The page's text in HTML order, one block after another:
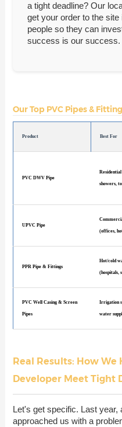
a tight deadline? Our
get your order to the
people so they can
success is our success.
Our Top PVC Pipes &
Product Best For
PVC DWV Pipe
showers,
UPVC Pipe
(offices,
PPR Pipe & Fittings
Hot/cold
(hospitals,
PVC Well Casing & Screen
Pipes
Irrigation
water
Real Results: How We
Developer Meet Tight
Let's get specific. Last year,
approached us with a